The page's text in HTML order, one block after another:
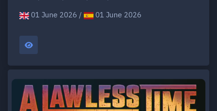
01 June 2026 /
01 June 2026